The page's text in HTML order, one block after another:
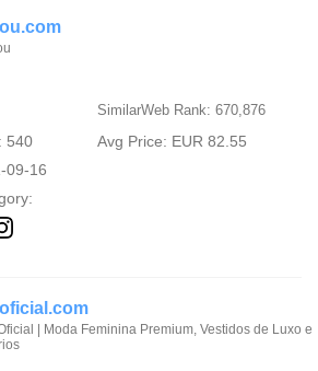
SimilarWeb Rank: 670,876
540
Avg Price: EUR 82.55
09-16
| Moda Feminina Premium, Vestidos de Luxo e